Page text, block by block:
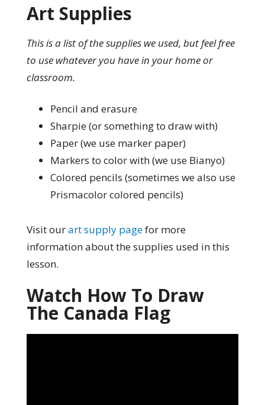
Art Supplies
This is a list of the supplies we used, but feel free
to use whatever you have in your home or
classroom.
Pencil and erasure
Sharpie (or something to draw with)
Paper (we use marker paper)
Markers to color with (we use Bianyo)
Colored pencils (sometimes we also use
Prismacolor colored pencils)
Visit ourart supply pagefor more
information about the supplies used in this
lesson.
Watch How To Draw
The Canada Flag